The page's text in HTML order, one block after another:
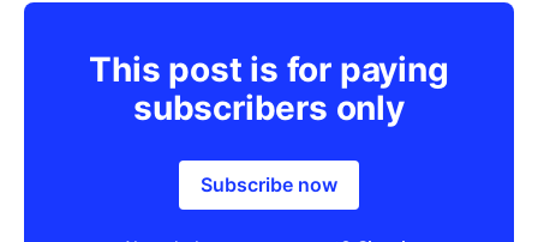
This post is for paying
subscribers only
Subscribe now